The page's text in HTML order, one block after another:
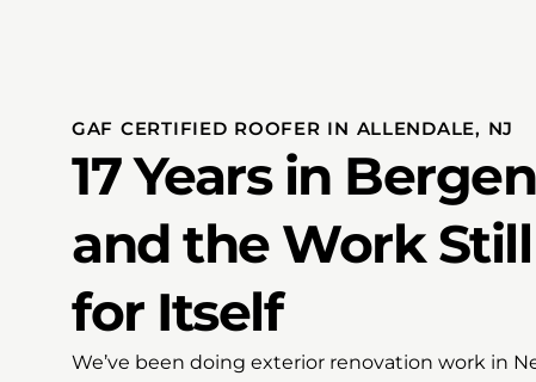
GAF CERTIFIED ROOFER IN ALLENDALE, NJ
17 Years in
and the Work
for Itself
We’ve been doing exterior renovation work in